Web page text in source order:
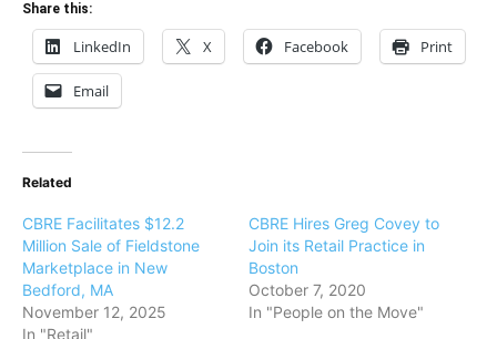
Share this:
LinkedIn X Facebook Print
Email
Related
CBRE Facilitates $12.2
Million Sale of Fieldstone
Marketplace in New
Bedford, MA
November 12, 2025
In "Retail"
CBRE Hires Greg Covey to
Join its Retail Practice in
Boston
October 7, 2020
In "People on the Move"